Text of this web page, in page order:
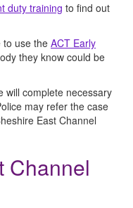
duty training to find out
to use the ACT Early
they know could be
will complete necessary
may refer the case
East Channel
Channel